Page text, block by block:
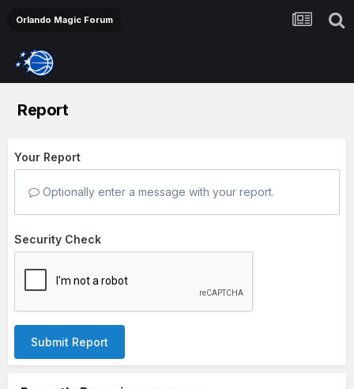
Orlando Magic Forum
Report
Your Report
Optionally enter a message with your report.
Security Check
Submit Report